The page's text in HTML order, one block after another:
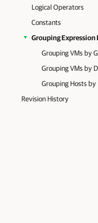
Logical Operators
Constants
Grouping Expression
Grouping VMs by
Grouping VMs by
Grouping Hosts by
Revision History